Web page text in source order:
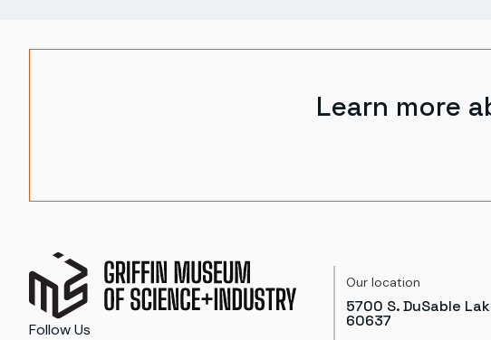
Learn more
Follow Us
Our location
5700 S. DuSable
60637